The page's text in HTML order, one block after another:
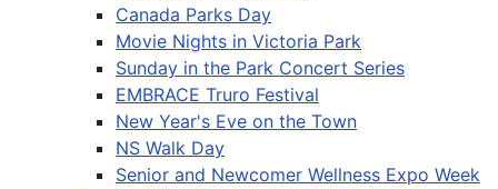
Canada Parks Day
Movie Nights in Victoria Park
Sunday in the Park Concert Series
EMBRACE Truro Festival
New Year's Eve on the Town
NS Walk Day
Senior and Newcomer Wellness Expo Week